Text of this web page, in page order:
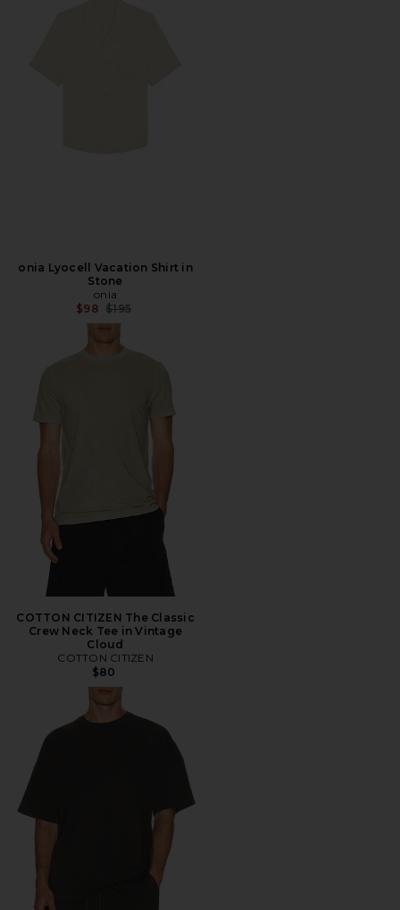
onia Lyocell Vacation Shirt in
Stone
onia
$98 Previous price:
$195
COTTON CITIZEN The Classic
Crew Neck Tee in Vintage
Cloud
COTTON CITIZEN
$80